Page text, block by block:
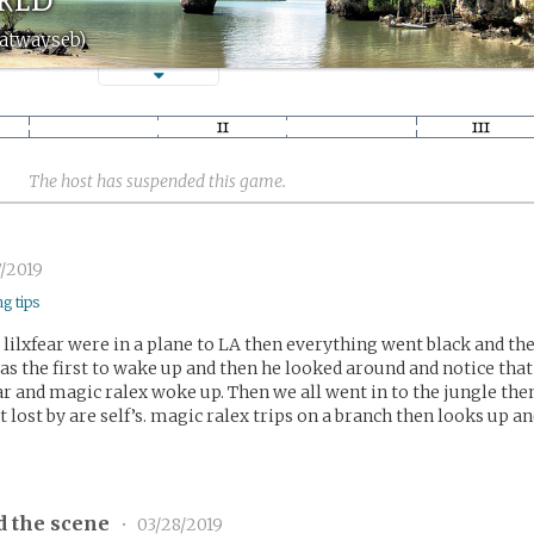
The host has suspended this game.
tips
were in a plane to LA then everything went black and the
the first to wake up and then he looked around and notice that
and magic ralex woke up. Then we all went in to the jungle
lost by are self’s. magic ralex trips on a branch then looks up
the scene • 03/28/2019